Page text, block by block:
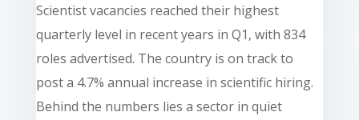
Scientist vacancies reached their highest
quarterly level in recent years in Q1, with 834
roles advertised. The country is on track to
post a 4.7% annual increase in scientific hiring.
Behind the numbers lies a sector in quiet